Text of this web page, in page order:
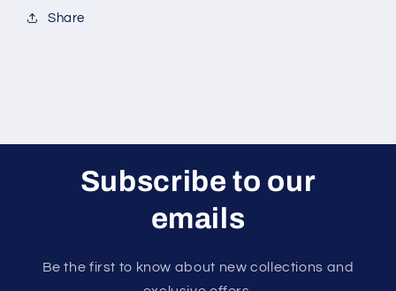
Share
Subscribe to our
emails
Be the first to know about new collections and